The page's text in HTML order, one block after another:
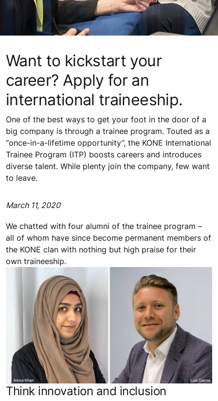
Want to kickstart your
career? Apply for an
international traineeship.
One of the best ways to get your foot in the door of a
big company is through a trainee program. Touted as a
“once-in-a-lifetime opportunity”, the KONE International
Trainee Program (ITP) boosts careers and introduces
diverse talent. While plenty join the company, few want
to leave.
March 11, 2020
We chatted with four alumni of the trainee program –
all of whom have since become permanent members of
the KONE clan with nothing but high praise for their
own traineeship.
Think innovation and inclusion